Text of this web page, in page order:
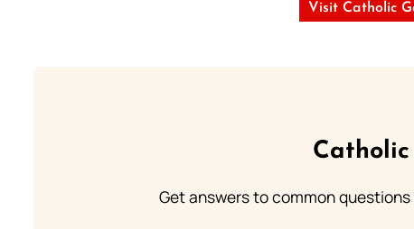
Visit Catholic
Catholic
Get answers to common